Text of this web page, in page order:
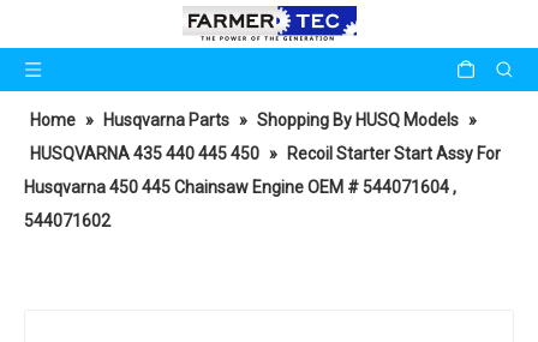
Home » Husqvarna Parts » Shopping By HUSQ Models »
HUSQVARNA 435 440 445 450 »
Recoil Starter Start Assy For
Husqvarna 450 445 Chainsaw Engine OEM # 544071604 ,
544071602